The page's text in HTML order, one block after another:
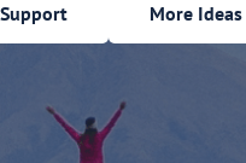
More Ideas